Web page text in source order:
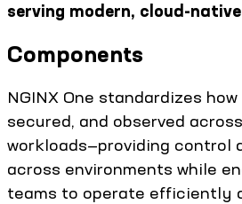
serving modern, cloud-
Components
NGINX One standardizes
secured, and observed
workloads—providing control
across environments while
teams to operate efficiently